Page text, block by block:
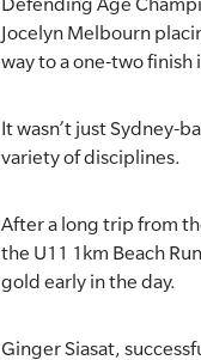
Jocelyn Melbourn
way to a one-two finish
It wasn’t just Sydney-
variety of disciplines.
After a long trip from
the U11 1km Beach
gold early in the day.
Ginger Siasat,